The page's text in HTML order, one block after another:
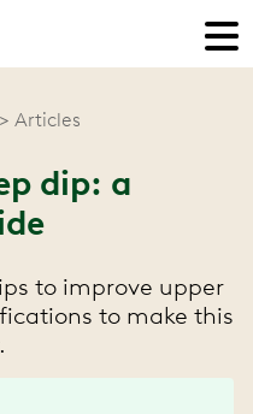
Articles
dip: a
to improve upper
to make this